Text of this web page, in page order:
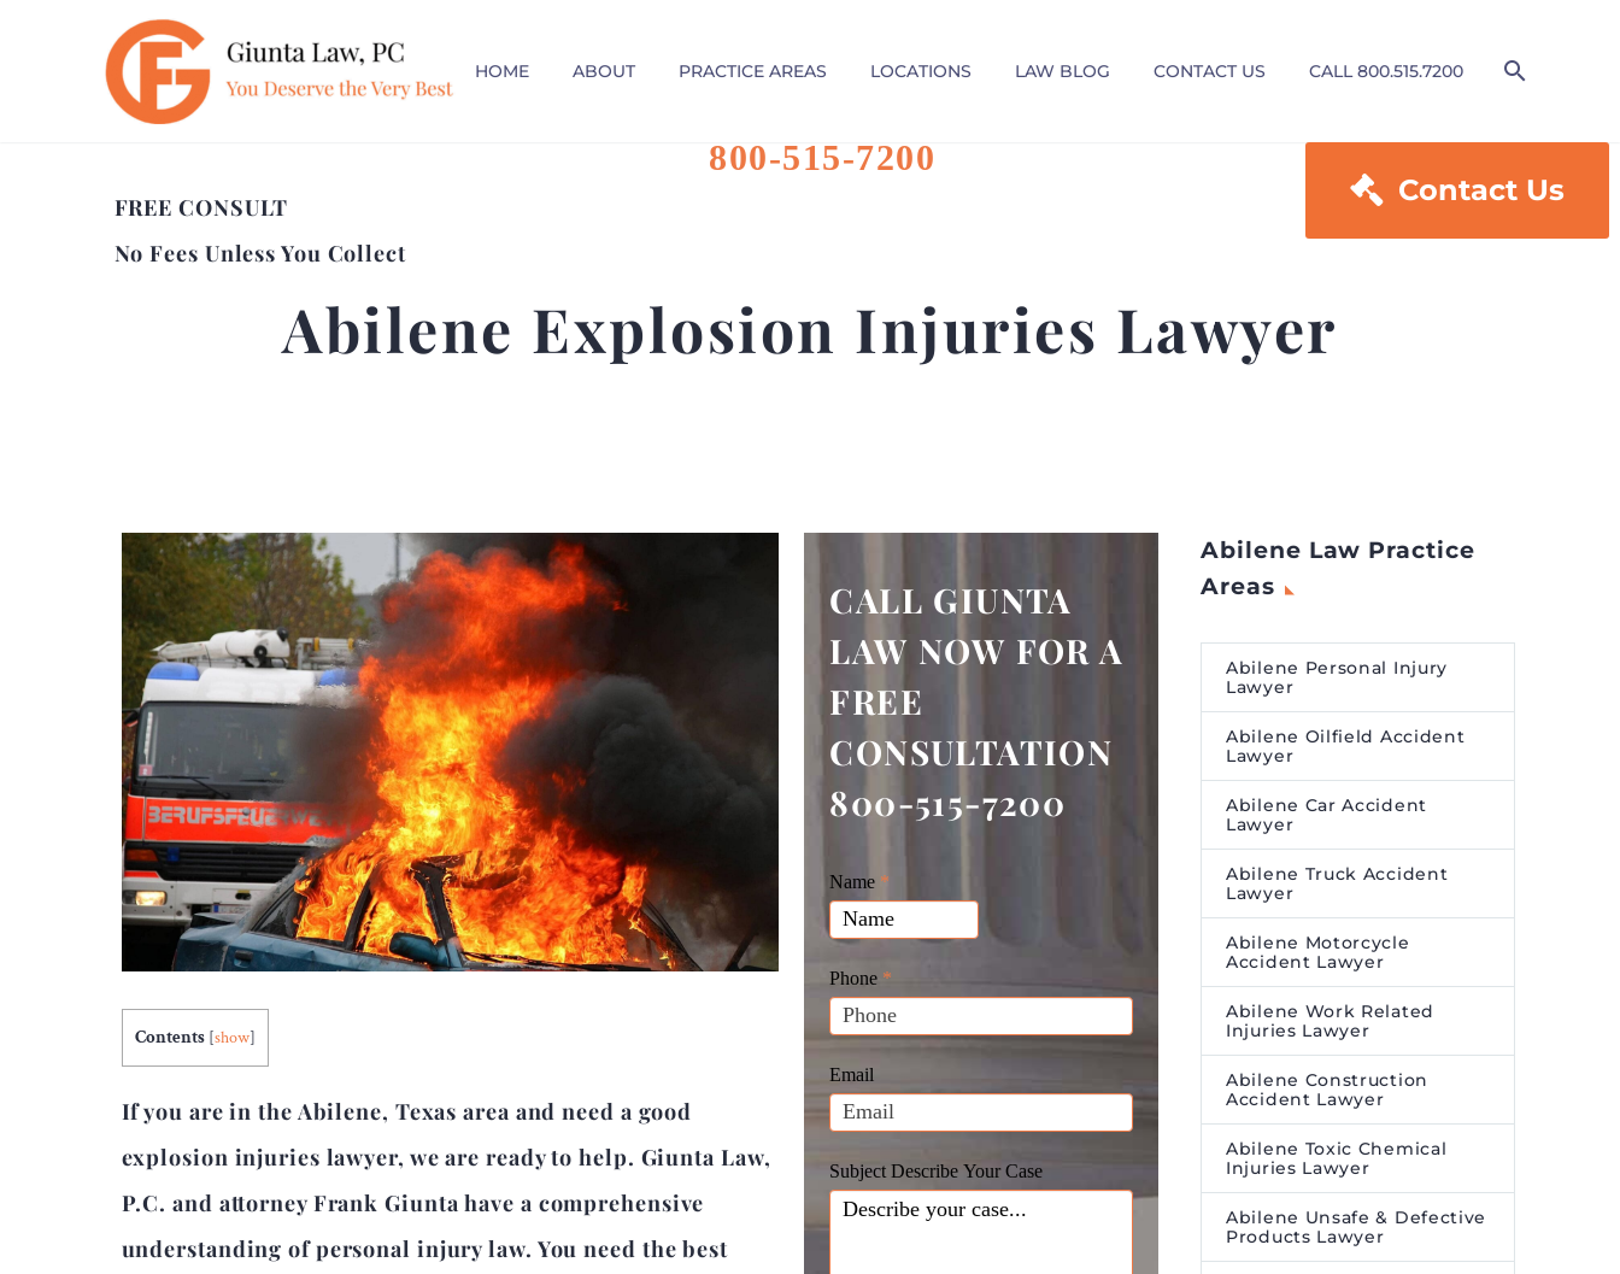
HOME ABOUT PRACTICE AREAS LOCATIONS LAW BLOG CONTACT US CALL 800.515.7200
FREE CONSULT
No Fees Unless You Collect
800-515-7200
 Contact Us
Abilene Explosion Injuries Lawyer
Contents [show]
If you are in the Abilene, Texas area and need a good
explosion injuries lawyer, we are ready to help. Giunta Law,
P.C. and attorney Frank Giunta have a comprehensive
understanding of personal injury law. You need the best
CALL GIUNTA
LAW NOW FOR A
FREE
CONSULTATION
800-515-7200
Giunta
Law
Website
Leads
Name *
Phone *
Email
Subject Describe Your Case
If
you
are
human,
leave
this
blank.
Abilene Law Practice
Areas
Abilene Personal Injury
Lawyer
Abilene Oilfield Accident
Lawyer
Abilene Car Accident
Lawyer
Abilene Truck Accident
Lawyer
Abilene Motorcycle
Accident Lawyer
Abilene Work Related
Injuries Lawyer
Abilene Construction
Accident Lawyer
Abilene Toxic Chemical
Injuries Lawyer
Abilene Unsafe & Defective
Products Lawyer